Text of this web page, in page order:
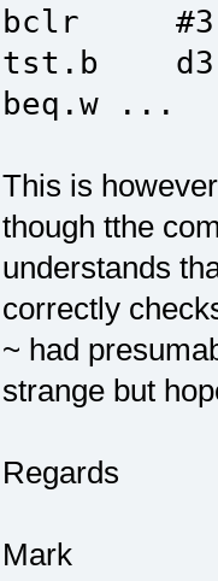
bclr
tst.b d3
beq.w ...
This is
though tthe
understands
correctly
~ had
strange but
Regards
Mark